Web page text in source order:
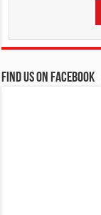
FIND US ON FACEBOOK